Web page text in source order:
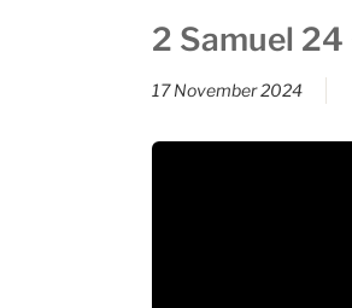
2 Samuel 24
17 November 2024